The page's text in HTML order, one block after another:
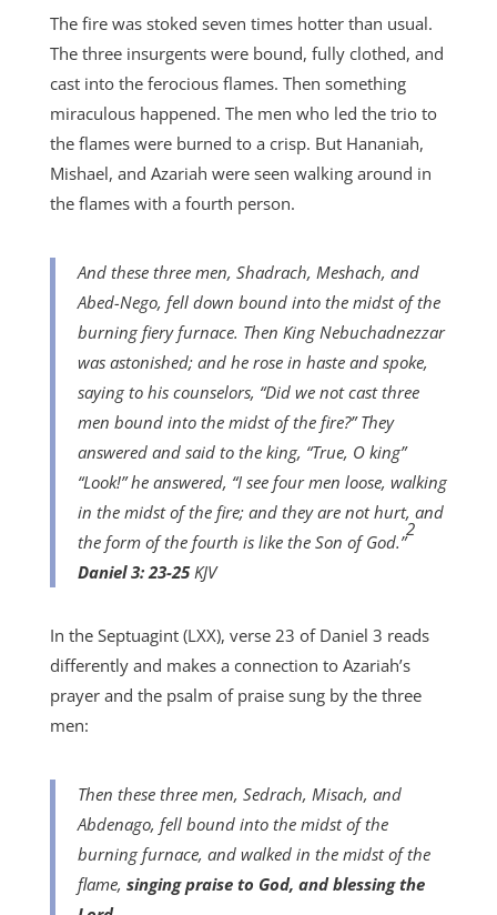
The fire was stoked seven times hotter than usual.
The three insurgents were bound, fully clothed, and
cast into the ferocious flames. Then something
miraculous happened. The men who led the trio to
the flames were burned to a crisp. But Hananiah,
Mishael, and Azariah were seen walking around in
the flames with a fourth person.
And these three men, Shadrach, Meshach, and
Abed-Nego, fell down bound into the midst of the
burning fiery furnace. Then King Nebuchadnezzar
was astonished; and he rose in haste and spoke,
saying to his counselors, “Did we not cast three
men bound into the midst of the fire?” They
answered and said to the king, “True, O king”
“Look!” he answered, “I see four men loose, walking
in the midst of the fire; and they are not hurt, and
the form of the fourth is like the Son of God.”
2
Daniel 3: 23-25KJV
In the Septuagint (LXX), verse 23 of Daniel 3 reads
differently and makes a connection to Azariah’s
prayer and the psalm of praise sung by the three
men:
Then these three men, Sedrach, Misach, and
Abdenago, fell bound into the midst of the
burning furnace, and walked in the midst of the
flame, singing praise to God, and blessing the